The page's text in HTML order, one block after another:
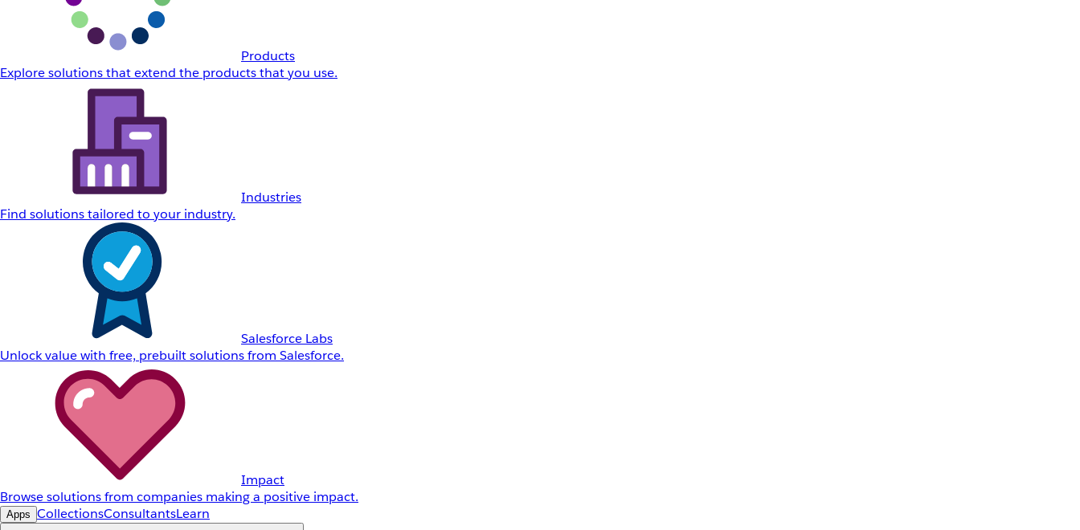
Products
Explore solutions that extend the products that you use.
Industries
Find solutions tailored to your industry.
Salesforce Labs
Unlock value with free, prebuilt solutions from Salesforce.
Impact
Browse solutions from companies making a positive impact.
Apps CollectionsConsultantsLearn